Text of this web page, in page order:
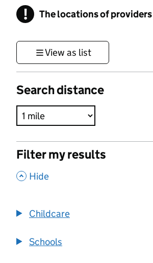
! Information
The locations of
View as list
Search distance
Filter my results
, Hide
Childcare
Schools